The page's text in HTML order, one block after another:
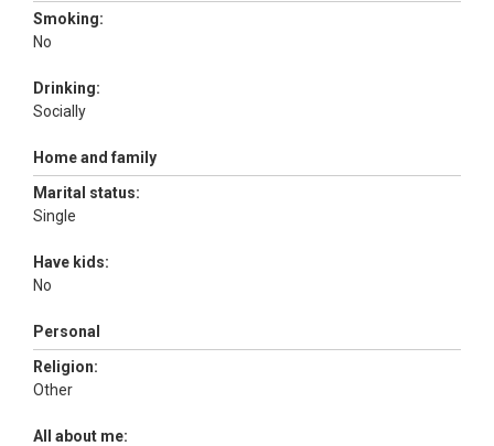
Smoking:
No
Drinking:
Socially
Home and family
Marital status:
Single
Have kids:
No
Personal
Religion:
Other
All about me: